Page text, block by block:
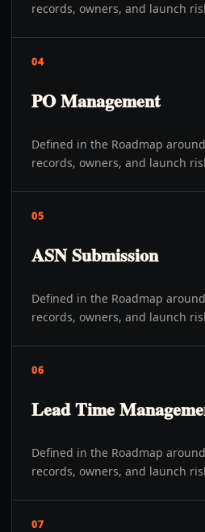
records, owners, and launch
04
PO Management
Defined in the Roadmap
records, owners, and launch
05
ASN Submission
Defined in the Roadmap
records, owners, and launch
06
Lead Time
Defined in the Roadmap
records, owners, and launch
07